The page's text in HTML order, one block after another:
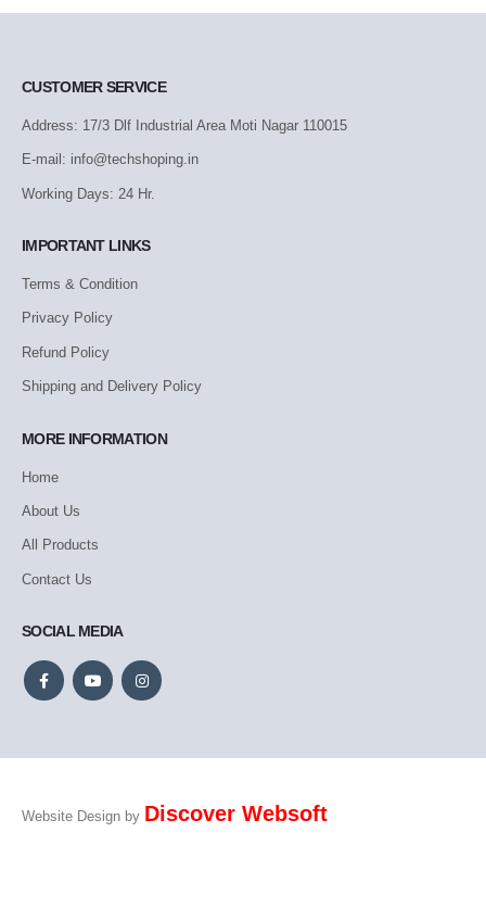
CUSTOMER SERVICE
Address: 17/3 Dlf Industrial Area Moti Nagar 110015
E-mail: info@techshoping.in
Working Days: 24 Hr.
IMPORTANT LINKS
Terms & Condition
Privacy Policy
Refund Policy
Shipping and Delivery Policy
MORE INFORMATION
Home
About Us
All Products
Contact Us
SOCIAL MEDIA
Website Design by Discover Websoft